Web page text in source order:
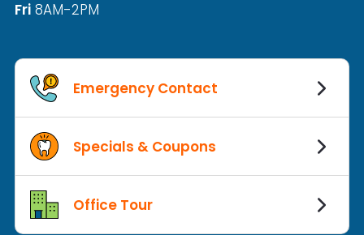
Fri 8AM-2PM
Emergency Contact
Specials & Coupons
Office Tour